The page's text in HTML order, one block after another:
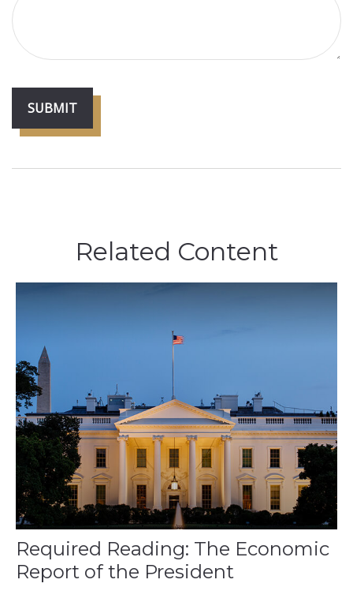
Related Content
Required Reading: The Economic
Report of the President